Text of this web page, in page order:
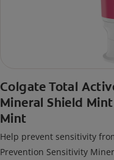
Colgate Total
Mineral Shield
Mint
Help prevent sensitivity
Prevention Sensitivity